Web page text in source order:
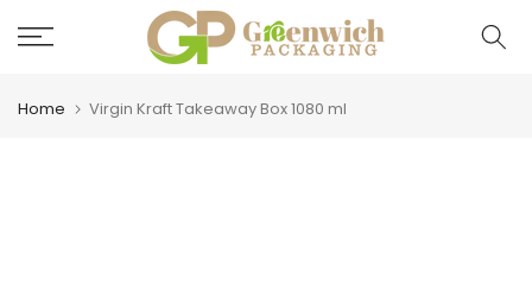
Skip
to
Home Virgin Kraft Takeaway Box 1080 ml